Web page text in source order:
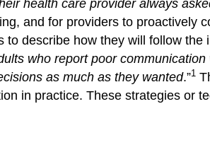
health care provider always
and for providers to proactively
to describe how they will follow the
who report poor
as much as they wanted.”1
in practice. These strategies or